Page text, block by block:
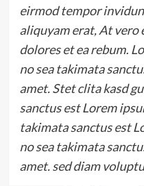
eirmod tempor
aliquyam erat, At vero
dolores et ea rebum.
no sea takimata
amet. Stet clita kasd
sanctus est Lorem
takimata sanctus est
no sea takimata
amet. sed diam